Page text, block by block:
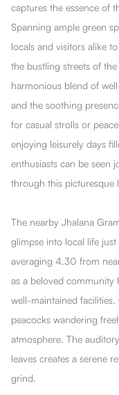
captures the essence of
Spanning ample green
locals and visitors alike
the bustling streets of
harmonious blend of
and the soothing
for casual strolls or
enjoying leisurely days
enthusiasts can be seen
through this picturesque
The nearby Jhalana
glimpse into local life
averaging 4.30 from
as a beloved community
well-maintained
peacocks wandering
atmosphere. The
leaves creates a serene
grind.